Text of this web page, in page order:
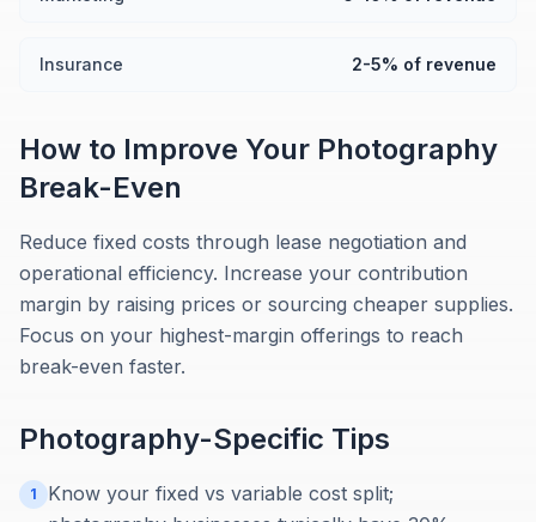
Insurance 2-5% of revenue
How to Improve Your Photography
Break-Even
Reduce fixed costs through lease negotiation and
operational efficiency. Increase your contribution
margin by raising prices or sourcing cheaper supplies.
Focus on your highest-margin offerings to reach
break-even faster.
Photography-Specific Tips
1
Know your fixed vs variable cost split;